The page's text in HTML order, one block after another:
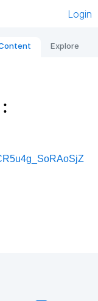
Login
Explore